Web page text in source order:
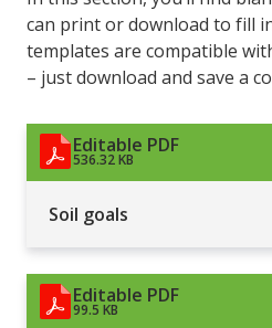
can print or download to fill
templates are compatible
– just download and save a
Editable PDF
536.32 KB
Soil goals
Editable PDF
99.5 KB